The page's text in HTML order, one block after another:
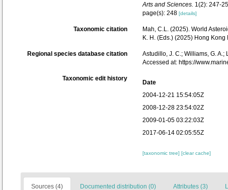
Arts and Sciences. 1(2): 247-
page(s): 248 [details]
Taxonomic citation Mah, C.L. (2025). World
K. H. (Eds.) (2025) Hong
Regional species database citation Astudillo, J. C.; Williams, G. A.;
Accessed at: https://
Taxonomic edit history
Date
2004-12-21 15:54:05Z
2008-12-28 23:54:02Z
2009-01-05 03:22:03Z
2017-06-14 02:05:55Z
[taxonomic tree] [clear cache]
Sources (4) Documented distribution (0) Attributes (3)